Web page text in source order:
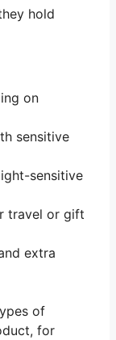
hold
on
sensitive
sensitive
travel or gift
extra
of
for